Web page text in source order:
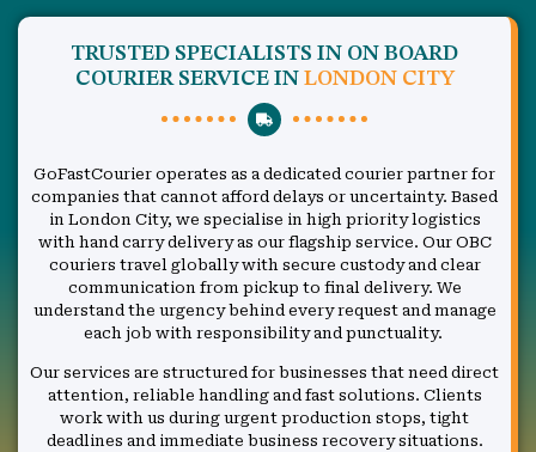
TRUSTED SPECIALISTS IN ON BOARD
COURIER SERVICE IN LONDON CITY
GoFastCourier operates as a dedicated courier partner for
companies that cannot afford delays or uncertainty. Based
in London City, we specialise in high priority logistics
with hand carry delivery as our flagship service. Our OBC
couriers travel globally with secure custody and clear
communication from pickup to final delivery. We
understand the urgency behind every request and manage
each job with responsibility and punctuality.
Our services are structured for businesses that need direct
attention, reliable handling and fast solutions. Clients
work with us during urgent production stops, tight
deadlines and immediate business recovery situations.